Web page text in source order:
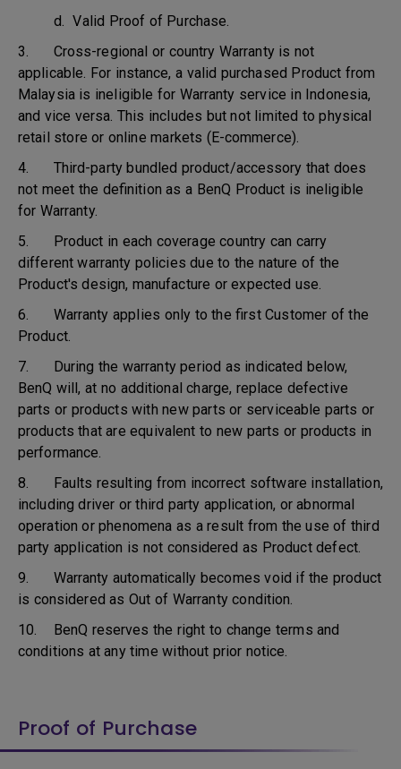
d. Valid Proof of Purchase.
3. Cross-regional or country Warranty is not
applicable. For instance, a valid purchased Product from
Malaysia is ineligible for Warranty service in Indonesia,
and vice versa. This includes but not limited to physical
retail store or online markets (E-commerce).
4. Third-party bundled product/accessory that does
not meet the definition as a BenQ Product is ineligible
for Warranty.
5. Product in each coverage country can carry
different warranty policies due to the nature of the
Product's design, manufacture or expected use.
6. Warranty applies only to the first Customer of the
Product.
7. During the warranty period as indicated below,
BenQ will, at no additional charge, replace defective
parts or products with new parts or serviceable parts or
products that are equivalent to new parts or products in
performance.
8. Faults resulting from incorrect software installation,
including driver or third party application, or abnormal
operation or phenomena as a result from the use of third
party application is not considered as Product defect.
9. Warranty automatically becomes void if the product
is considered as Out of Warranty condition.
10. BenQ reserves the right to change terms and
conditions at any time without prior notice.
Proof of Purchase